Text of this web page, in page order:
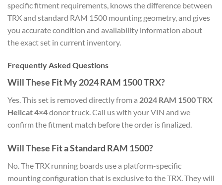
specific fitment requirements, knows the difference between
TRX and standard RAM 1500 mounting geometry, and gives
you accurate condition and availability information about
the exact set in current inventory.
Frequently Asked Questions
Will These Fit My 2024 RAM 1500 TRX?
Yes. This set is removed directly from a 2024 RAM 1500 TRX
Hellcat 4×4donor truck. Call us with your VIN and we
confirm the fitment match before the order is finalized.
Will These Fit a Standard RAM 1500?
No. The TRX running boards use a platform-specific
mounting configuration that is exclusive to the TRX. They will